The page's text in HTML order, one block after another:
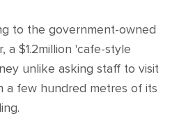
to the government-owned
a $1.2million 'cafe-style
unlike asking staff to visit
a few hundred metres of its